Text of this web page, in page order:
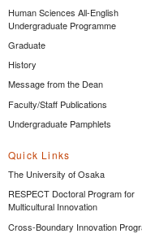
Human Sciences All-English
Undergraduate Programme
Graduate
History
Message from the Dean
Faculty/Staff Publications
Undergraduate Pamphlets
Quick Links
The University of Osaka
RESPECT Doctoral Program for
Multicultural Innovation
Cross-Boundary Innovation